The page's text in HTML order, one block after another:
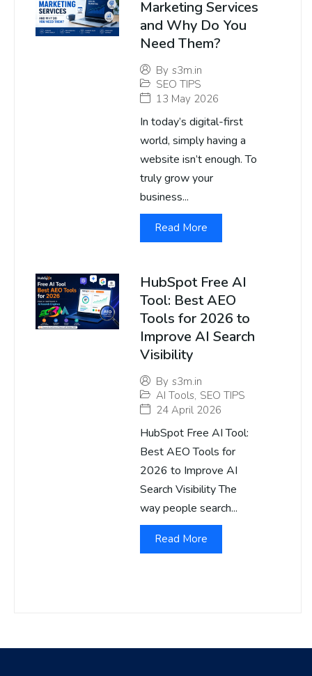
Marketing Services
and Why Do You
Need Them?
By s3m.in
SEO TIPS
13 May 2026
In today’s digital-first
world, simply having a
website isn’t enough. To
truly grow your
business...
Read More
HubSpot Free AI
Tool: Best AEO
Tools for 2026 to
Improve AI Search
Visibility
By s3m.in
AI Tools, SEO TIPS
24 April 2026
HubSpot Free AI Tool:
Best AEO Tools for
2026 to Improve AI
Search Visibility The
way people search...
Read More